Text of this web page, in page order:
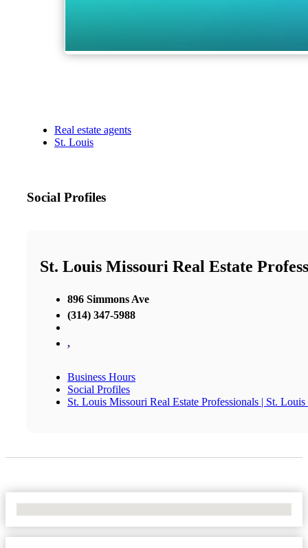
Real estate agents
St. Louis
Social Profiles
St. Louis Missouri Real Estate
896 Simmons Ave
(314) 347-5988
,
Business Hours
Social Profiles
St. Louis Missouri Real Estate Professionals | St.